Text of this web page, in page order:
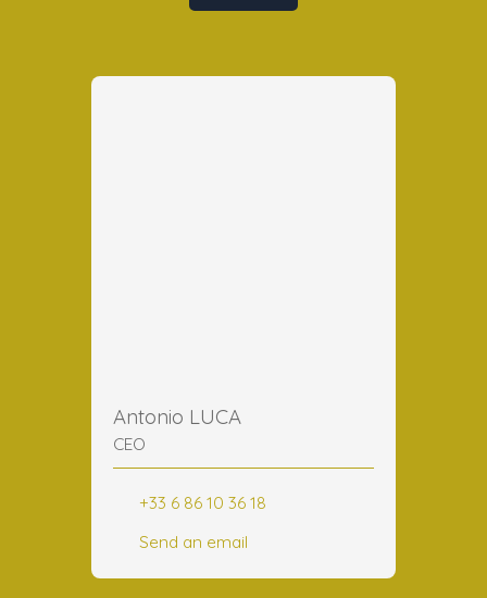
Antonio LUCA
CEO
+33 6 86 10 36 18
Send an email